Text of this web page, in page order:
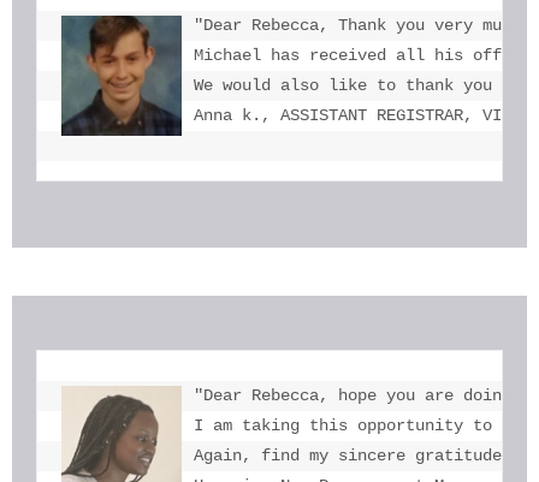
"Dear Rebecca, Thank you very
Michael has received all his offers
We would also like to thank you for
Anna k., ASSISTANT REGISTRAR,
"Dear Rebecca, hope you are doing
I am taking this opportunity to
Again, find my sincere gratitude